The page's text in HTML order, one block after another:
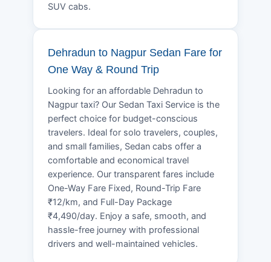
SUV cabs.
Dehradun to Nagpur Sedan Fare for
One Way & Round Trip
Looking for an affordable Dehradun to
Nagpur taxi? Our Sedan Taxi Service is the
perfect choice for budget-conscious
travelers. Ideal for solo travelers, couples,
and small families, Sedan cabs offer a
comfortable and economical travel
experience. Our transparent fares include
One-Way Fare Fixed, Round-Trip Fare
₹12/km, and Full-Day Package
₹4,490/day. Enjoy a safe, smooth, and
hassle-free journey with professional
drivers and well-maintained vehicles.